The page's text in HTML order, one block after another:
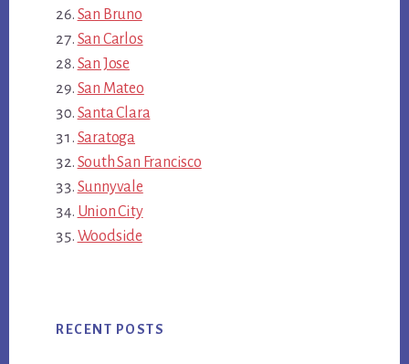
San Bruno
San Carlos
San Jose
San Mateo
Santa Clara
Saratoga
South San Francisco
Sunnyvale
Union City
Woodside
RECENT POSTS